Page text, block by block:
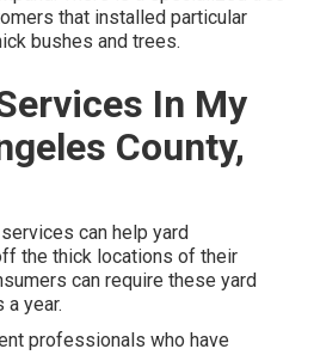
that installed particular
bushes and trees.
In My
County,
can help yard
the thick locations of their
can require these yard
year.
professionals who have